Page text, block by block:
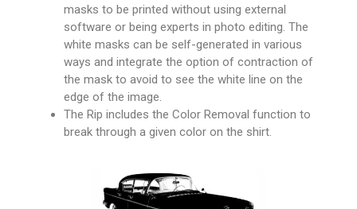
masks to be printed without using external
software or being experts in photo editing. The
white masks can be self-generated in various
ways and integrate the option of contraction of
the mask to avoid to see the white line on the
edge of the image.
The Rip includes the Color Removal function to
break through a given color on the shirt.